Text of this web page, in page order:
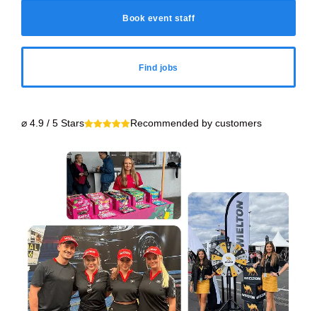
Book event staff
Find jobs
⌀ 4.9 / 5 Stars Recommended by customers